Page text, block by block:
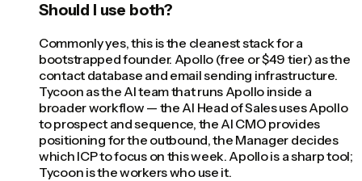
Should I use both?
Commonly yes, this is the cleanest stack for a
bootstrapped founder. Apollo (free or $49 tier) as the
contact database and email sending infrastructure.
Tycoon as the AI team that runs Apollo inside a
broader workflow — the AI Head of Sales uses Apollo
to prospect and sequence, the AI CMO provides
positioning for the outbound, the Manager decides
which ICP to focus on this week. Apollo is a sharp tool;
Tycoon is the workers who use it.